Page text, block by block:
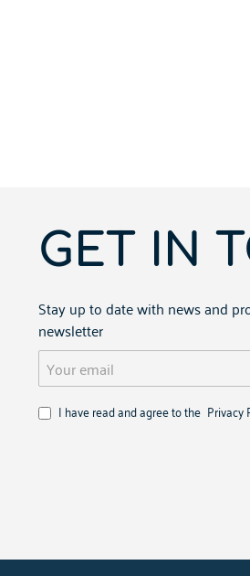
GET IN
Stay up to date with news and
newsletter
Your
email
I have read and agree to the Privacy
Copyright ©2026PARTNERIS.NET